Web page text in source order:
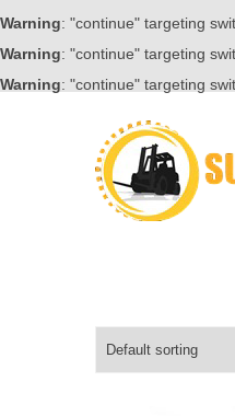
Warning: "continue" targeting
Warning: "continue" targeting
Warning: "continue" targeting